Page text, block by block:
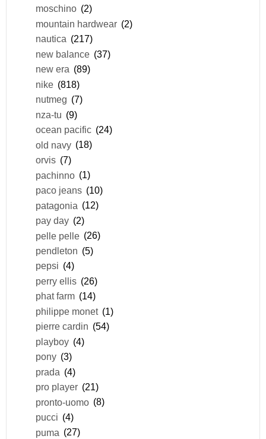
moschino (2)
mountain hardwear (2)
nautica (217)
new balance (37)
new era (89)
nike (818)
nutmeg (7)
nza-tu (9)
ocean pacific (24)
old navy (18)
orvis (7)
pachinno (1)
paco jeans (10)
patagonia (12)
pay day (2)
pelle pelle (26)
pendleton (5)
pepsi (4)
perry ellis (26)
phat farm (14)
philippe monet (1)
pierre cardin (54)
playboy (4)
pony (3)
prada (4)
pro player (21)
pronto-uomo (8)
pucci (4)
puma (27)